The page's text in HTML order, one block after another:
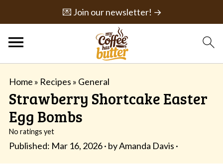
💌 Join our newsletter! →
Home » Recipes » General
Strawberry Shortcake Easter
Egg Bombs
No ratings yet
Published: Mar 16, 2026· byAmanda Davis ·